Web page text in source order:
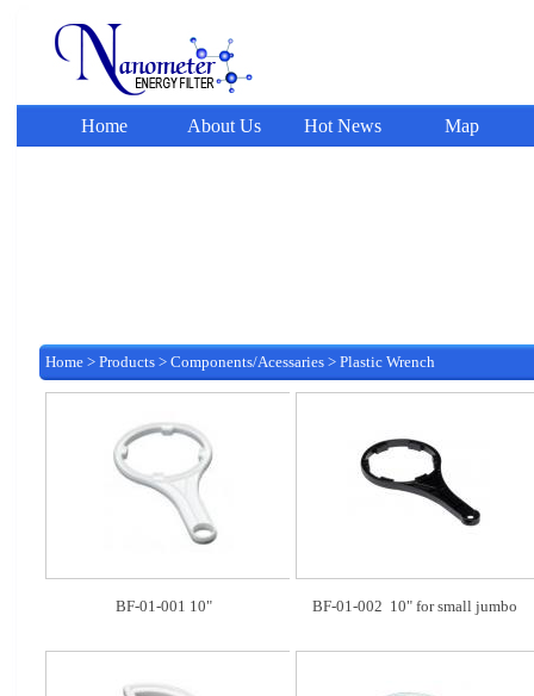
Home About Us Hot News Map
Home> Products> Components/Acessaries> Plastic Wrench
BF-01-001 10" BF-01-002  10" for small jumbo